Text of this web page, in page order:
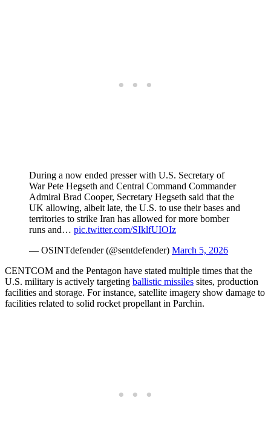
During a now ended presser with U.S. Secretary of
War Pete Hegseth and Central Command Commander
Admiral Brad Cooper, Secretary Hegseth said that the
UK allowing, albeit late, the U.S. to use their bases and
territories to strike Iran has allowed for more bomber
runs and… pic.twitter.com/SIklfUIOIz
— OSINTdefender (@sentdefender) March 5, 2026
CENTCOM and the Pentagon have stated multiple times that the
U.S. military is actively targeting ballistic missiles sites, production
facilities and storage. For instance, satellite imagery show damage to
facilities related to solid rocket propellant in Parchin.